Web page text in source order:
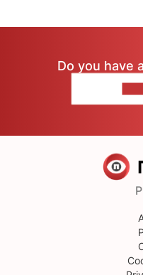
Do you have